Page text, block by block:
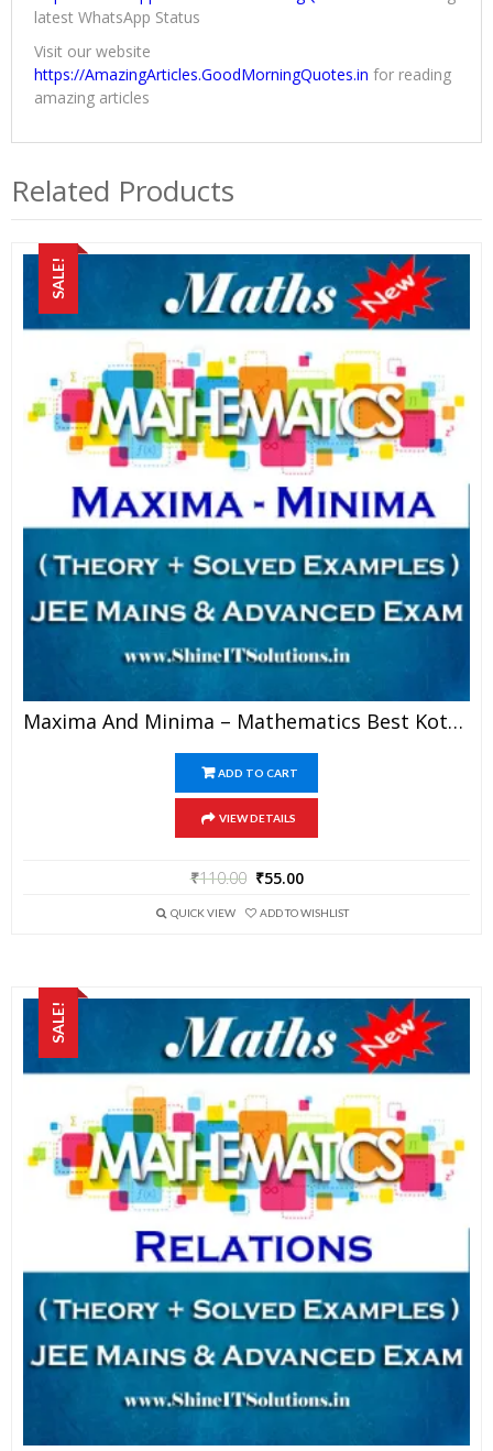
latest WhatsApp Status
Visit our website
https://AmazingArticles.GoodMorningQuotes.in for reading
amazing articles
Related Products
SALE!
Maxima And Minima – Mathematics Best Kota Study Material For JEE Mains And Advanced Examination (in PDF)
ADD TO CART
VIEW DETAILS
₹110.00 ₹55.00
QUICK VIEW ADD TO WISHLIST
SALE!